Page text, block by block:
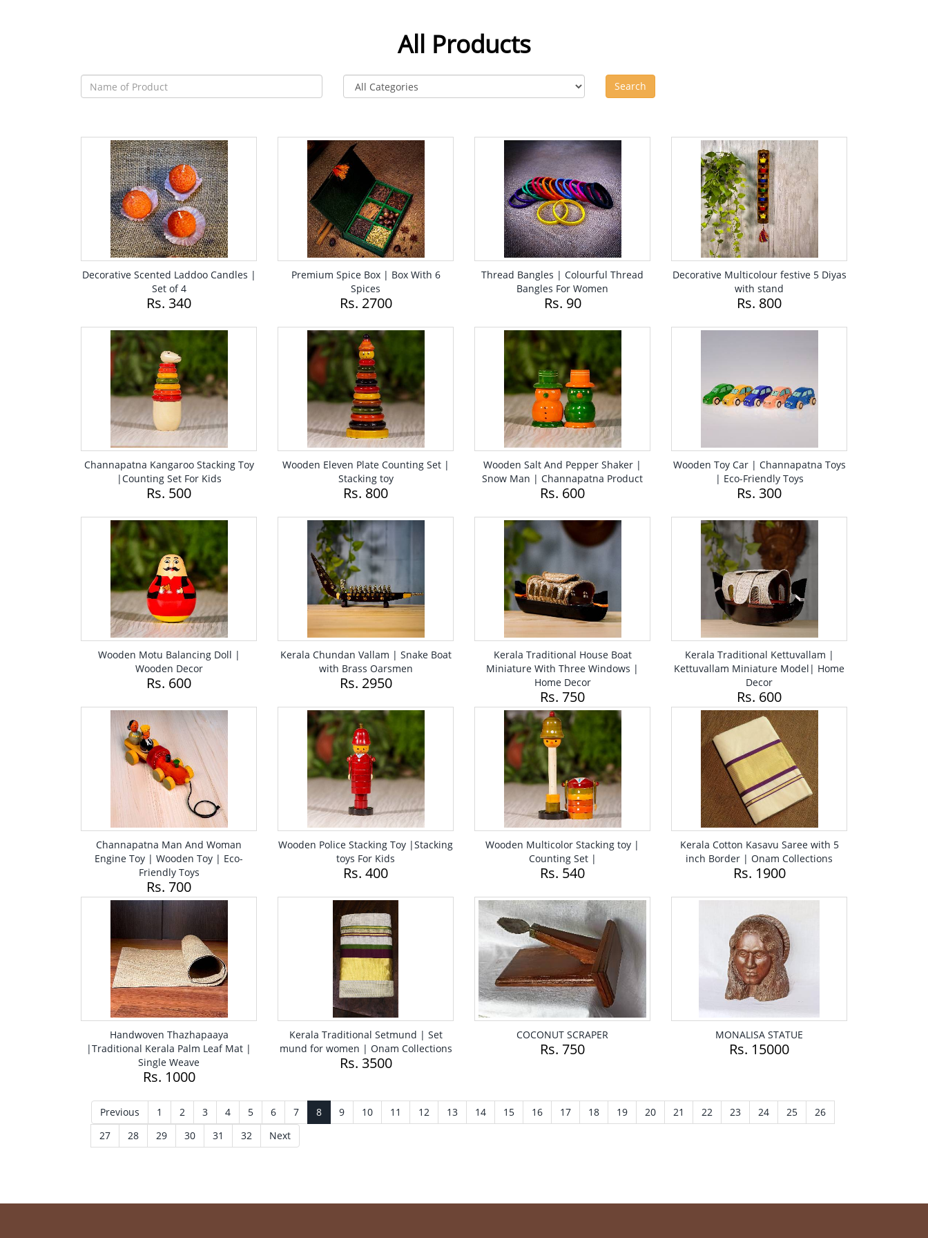
All Products
Decorative Scented Laddoo Candles |
Set of 4
Rs. 340
Premium Spice Box | Box With 6
Spices
Rs. 2700
Thread Bangles | Colourful Thread
Bangles For Women
Rs. 90
Decorative Multicolour festive 5 Diyas
with stand
Rs. 800
Channapatna Kangaroo Stacking Toy
|Counting Set For Kids
Rs. 500
Wooden Eleven Plate Counting Set |
Stacking toy
Rs. 800
Wooden Salt And Pepper Shaker |
Snow Man | Channapatna Product
Rs. 600
Wooden Toy Car | Channapatna Toys
| Eco-Friendly Toys
Rs. 300
Wooden Motu Balancing Doll |
Wooden Decor
Rs. 600
Kerala Chundan Vallam | Snake Boat
with Brass Oarsmen
Rs. 2950
Kerala Traditional House Boat
Miniature With Three Windows |
Home Decor
Rs. 750
Kerala Traditional Kettuvallam |
Kettuvallam Miniature Model| Home
Decor
Rs. 600
Channapatna Man And Woman
Engine Toy | Wooden Toy | Eco-
Friendly Toys
Rs. 700
Wooden Police Stacking Toy |Stacking
toys For Kids
Rs. 400
Wooden Multicolor Stacking toy |
Counting Set |
Rs. 540
Kerala Cotton Kasavu Saree with 5
inch Border | Onam Collections
Rs. 1900
Handwoven Thazhapaaya
|Traditional Kerala Palm Leaf Mat |
Single Weave
Rs. 1000
Kerala Traditional Setmund | Set
mund for women | Onam Collections
Rs. 3500
COCONUT SCRAPER
Rs. 750
MONALISA STATUE
Rs. 15000
Previous 1 2 3 4 5 6 7 8 9 10 11 12 13 14 15 16 17 18 19 20 21 22 23 24 25
26
27
28 29 30 31 32 Next